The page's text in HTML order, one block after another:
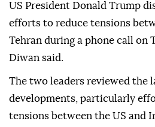
US President Donald Trump
efforts to reduce tensions
Tehran during a phone call on
Diwan said.
The two leaders reviewed the
developments, particularly
tensions between the US and